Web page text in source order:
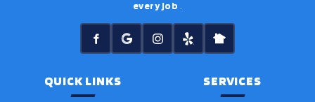
every job
QUICK LINKS SERVICES